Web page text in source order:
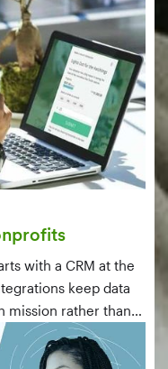
with a CRM at the
keep data
mission rather than